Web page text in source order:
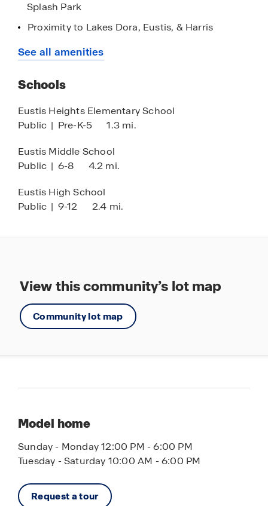
Splash Park
Proximity to Lakes Dora, Eustis, & Harris
Short Commute to Downtown Mount Dora
Home is Connected Smart Home Technology
Two-Story Concrete Block Construction
Stainless Steel Appliances
Top Rated Schooling Nearby
Shops and Publix 2 Min Away
AdventHealth Hospital 1 Min Away
See all amenities
Schools
Eustis Heights Elementary School
Public | Pre-K-5 1.3 mi.
Eustis Middle School
Public | 6-8 4.2 mi.
Eustis High School
Public | 9-12 2.4 mi.
View this community’s lot map
Community lot map
Model home
Sunday - Monday 12:00 PM - 6:00 PM
Tuesday - Saturday 10:00 AM - 6:00 PM
Request a tour